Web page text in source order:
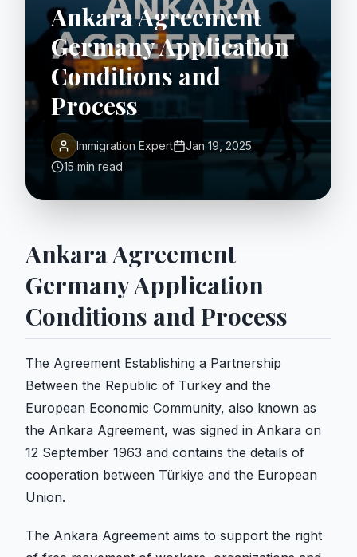
Ankara Agreement
Germany Application
Conditions and
Process
Immigration Expert
Jan 19, 2025
15 min read
Ankara Agreement
Germany Application
Conditions and Process
The Agreement Establishing a Partnership
Between the Republic of Turkey and the
European Economic Community, also known as
the Ankara Agreement, was signed in Ankara on
12 September 1963 and contains the details of
cooperation between Türkiye and the European
Union.
The Ankara Agreement aims to support the right